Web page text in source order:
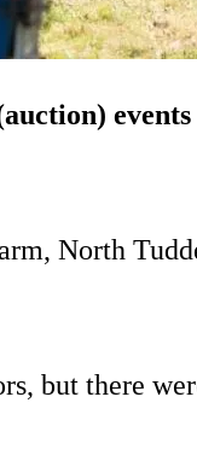
North
but there